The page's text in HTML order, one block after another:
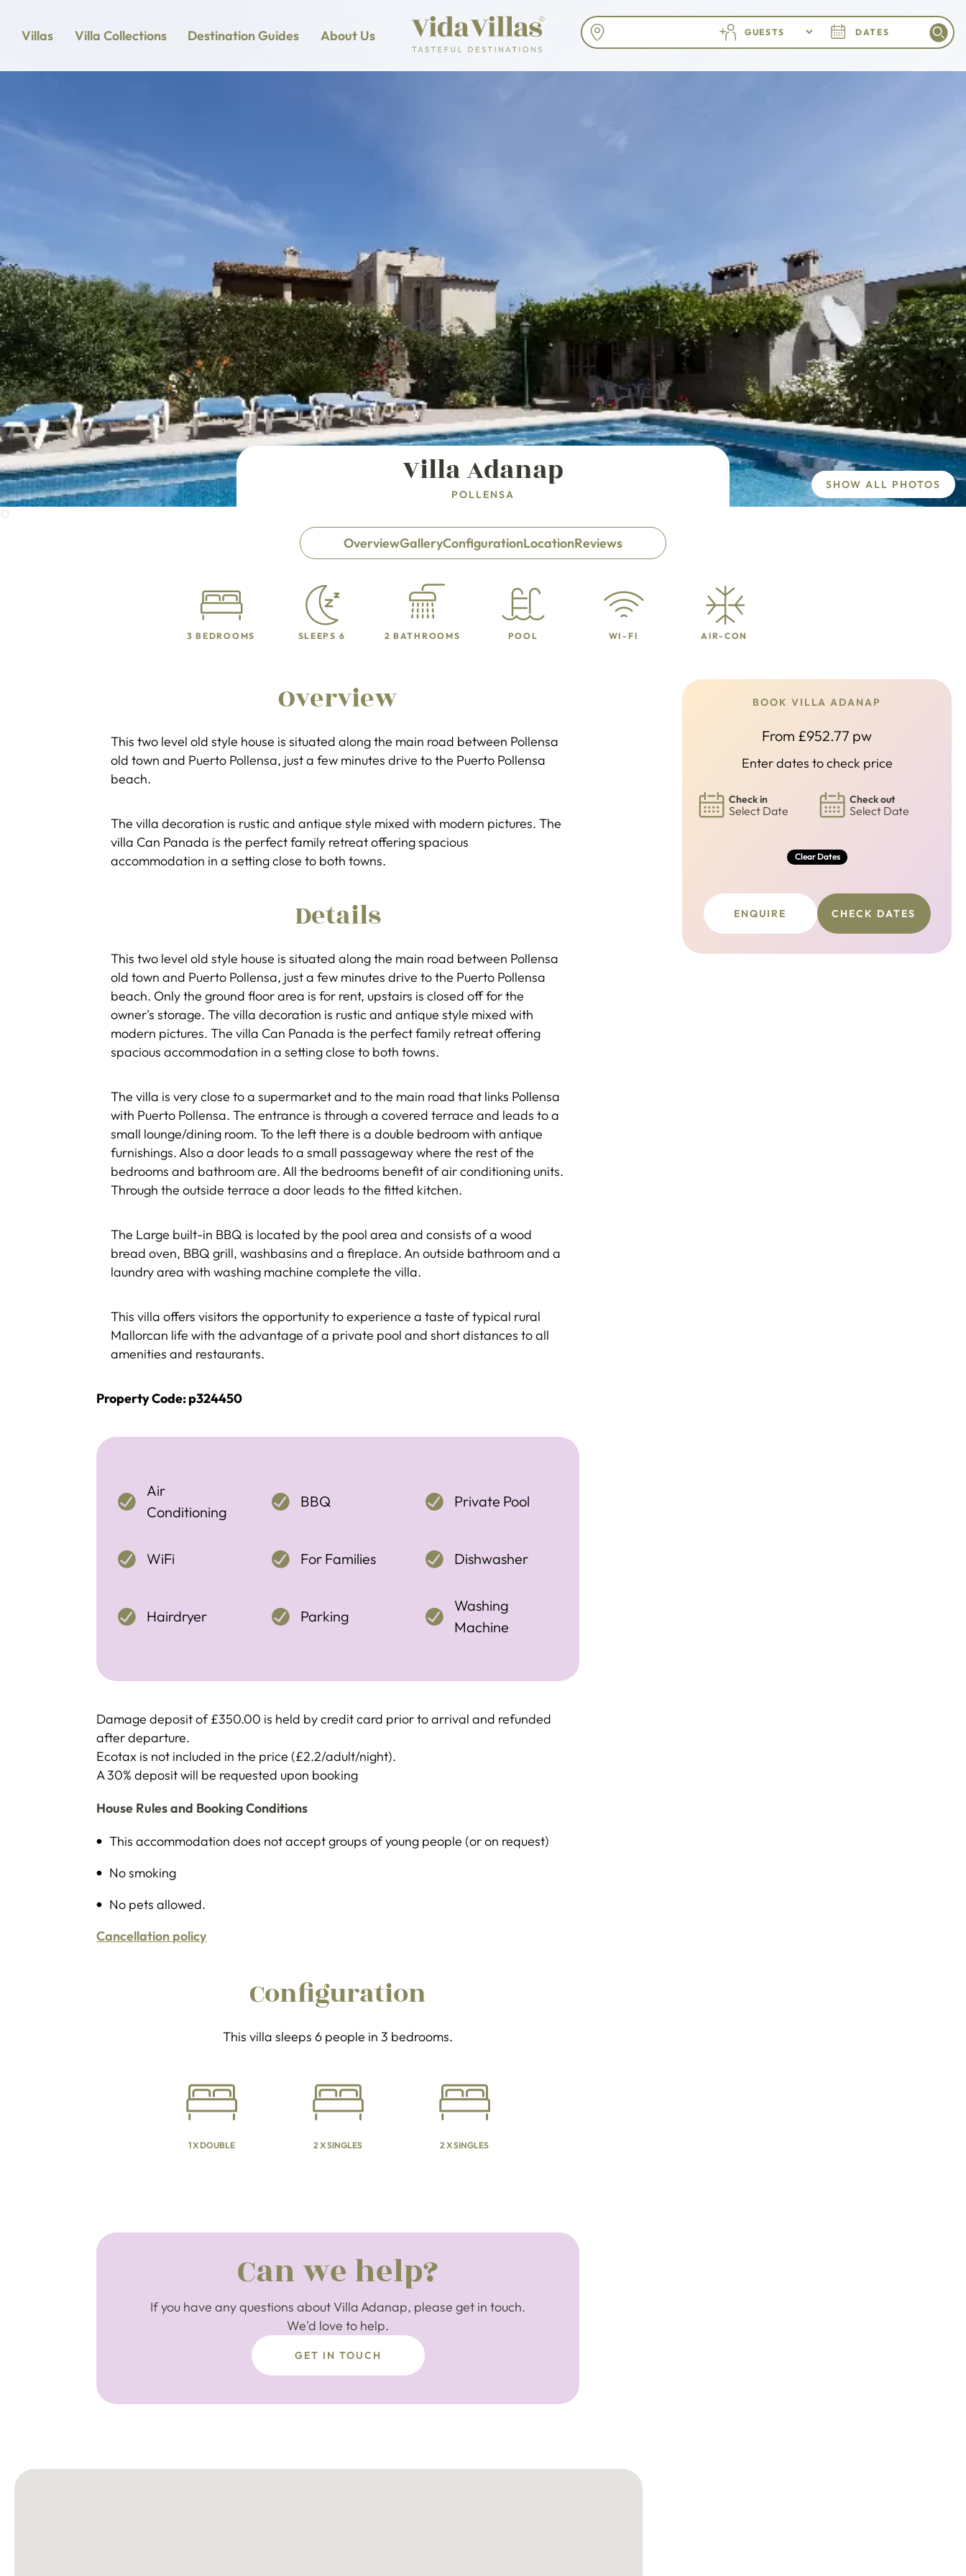
Villas Villa Collections Destination Guides About Us GUESTS DATES
Villa Adanap
POLLENSA
SHOW ALL PHOTOS
OverviewGalleryConfigurationLocationReviews
3 BEDROOMS SLEEPS 6 2 BATHROOMS POOL WI-FI AIR-CON
BOOK VILLA ADANAP
From £952.77 pw
Enter dates to check price
Check in
Select Date
Check out
Select Date
Clear Dates
ENQUIRE CHECK DATES
Overview
This two level old style house is situated along the main road between Pollensa
old town and Puerto Pollensa, just a few minutes drive to the Puerto Pollensa
beach.
The villa decoration is rustic and antique style mixed with modern pictures. The
villa Can Panada is the perfect family retreat offering spacious
accommodation in a setting close to both towns.
Details
This two level old style house is situated along the main road between Pollensa
old town and Puerto Pollensa, just a few minutes drive to the Puerto Pollensa
beach. Only the ground floor area is for rent, upstairs is closed off for the
owner's storage. The villa decoration is rustic and antique style mixed with
modern pictures. The villa Can Panada is the perfect family retreat offering
spacious accommodation in a setting close to both towns.
The villa is very close to a supermarket and to the main road that links Pollensa
with Puerto Pollensa. The entrance is through a covered terrace and leads to a
small lounge/dining room. To the left there is a double bedroom with antique
furnishings. Also a door leads to a small passageway where the rest of the
bedrooms and bathroom are. All the bedrooms benefit of air conditioning units.
Through the outside terrace a door leads to the fitted kitchen.
The Large built-in BBQ is located by the pool area and consists of a wood
bread oven, BBQ grill, washbasins and a fireplace. An outside bathroom and a
laundry area with washing machine complete the villa.
This villa offers visitors the opportunity to experience a taste of typical rural
Mallorcan life with the advantage of a private pool and short distances to all
amenities and restaurants.
Property Code: p324450
Air
Conditioning
BBQ Private Pool
WiFi For Families Dishwasher
Hairdryer Parking
Washing
Machine
Damage deposit of £350.00 is held by credit card prior to arrival and refunded
after departure.
Ecotax is not included in the price (£2.2/adult/night).
A 30% deposit will be requested upon booking
House Rules and Booking Conditions
This accommodation does not accept groups of young people (or on request)
No smoking
No pets allowed.
Cancellation policy
Configuration
This villa sleeps 6 people in 3 bedrooms.
1 X DOUBLE 2 X SINGLES 2 X SINGLES
Can we help?
If you have any questions about Villa Adanap, please get in touch.
We'd love to help.
GET IN TOUCH